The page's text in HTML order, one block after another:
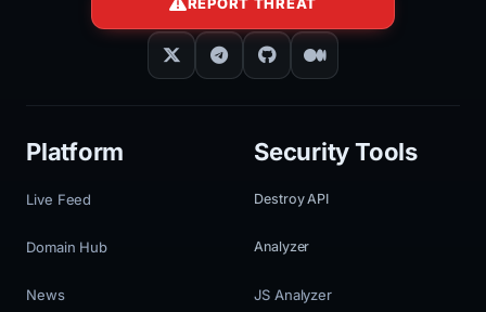
Platform
Live Feed
Domain Hub
News
Security Tools
Destroy API
Analyzer
JS Analyzer